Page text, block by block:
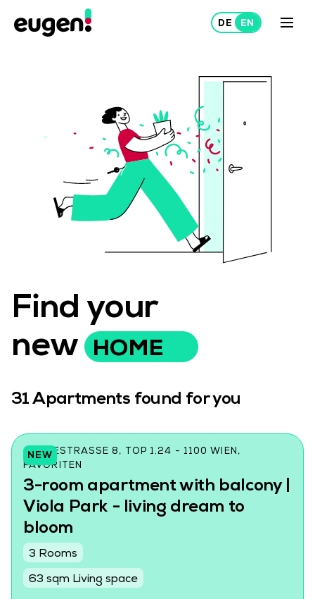
About Us
Find your
new HOME
31 Apartments found for you
NEW
CZEIKESTRASSE 8, TOP 1.24 - 1100 WIEN, F
AVORITEN
3-room apartment with balcony |
Viola Park - living dream to
bloom
3 Rooms
63 sqm Living space